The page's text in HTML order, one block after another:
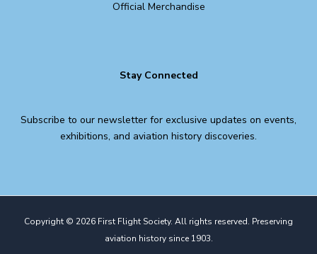
Official Merchandise
Stay Connected
Subscribe to our newsletter for exclusive updates on events,
exhibitions, and aviation history discoveries.
Copyright © 2026 First Flight Society. All rights reserved. Preserving
aviation history since 1903.